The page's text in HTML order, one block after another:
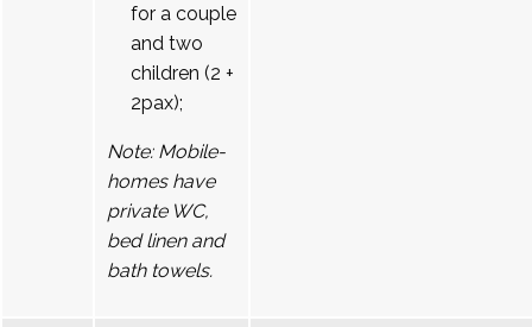
for a couple
and two
children (2 +
2pax);
Note: Mobile-
homes have
private WC,
bed linen and
bath towels.